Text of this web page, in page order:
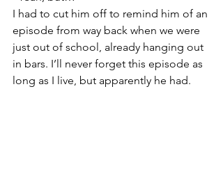
I had to cut him off to remind him of an
episode from way back when we were
just out of school, already hanging out
in bars. I’ll never forget this episode as
long as I live, but apparently he had.